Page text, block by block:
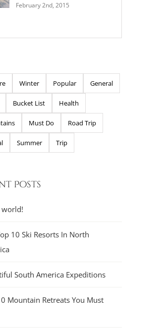
February 2nd, 2015
Winter Popular General
Bucket List Health
Must Do Road Trip
Summer Trip
Posts
world!
10 Ski Resorts In North
South America Expeditions
Mountain Retreats You Must